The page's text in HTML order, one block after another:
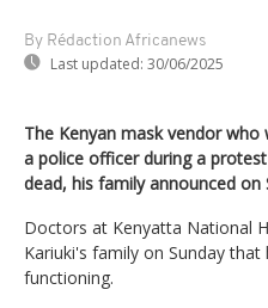
By Rédaction Africanews
Last updated: 30/06/2025
The Kenyan mask vendor
a police officer during a
dead, his family announced on
Doctors at Kenyatta National
Kariuki's family on Sunday
functioning.